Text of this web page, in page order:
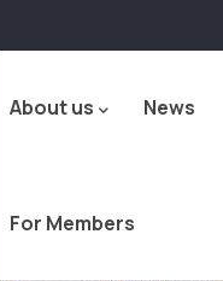
principale
About us News
For Members